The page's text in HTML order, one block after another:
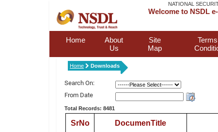
NATIONAL
Welcome to NSDL
Home
About
Us
Site
Map
Home Downloads
Search On:
From Date
Total Records: 8481
SrNo DocumenTitle